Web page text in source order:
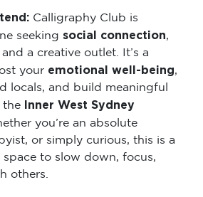
Calligraphy Club is
seeking social connection,
a creative outlet. It’s a
your emotional well-being,
locals, and build meaningful
the
Inner West Sydney
you’re an absolute
or simply curious, this is a
space to slow down, focus,
others.